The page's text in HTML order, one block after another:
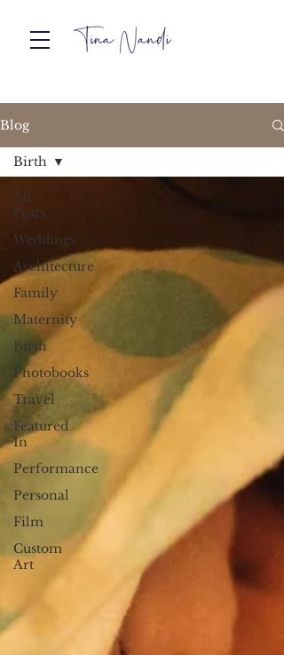
Blog
All
Posts
Weddings
Architecture
Family
Maternity
Birth
Photobooks
Travel
Featured
In
Performance
Personal
Film
Custom
Art
Birth